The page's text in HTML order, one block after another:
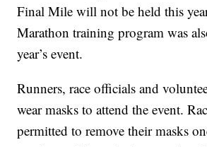
Final Mile will not be held this
Marathon training program was
year’s event.
Runners, race officials and
wear masks to attend the event.
permitted to remove their masks